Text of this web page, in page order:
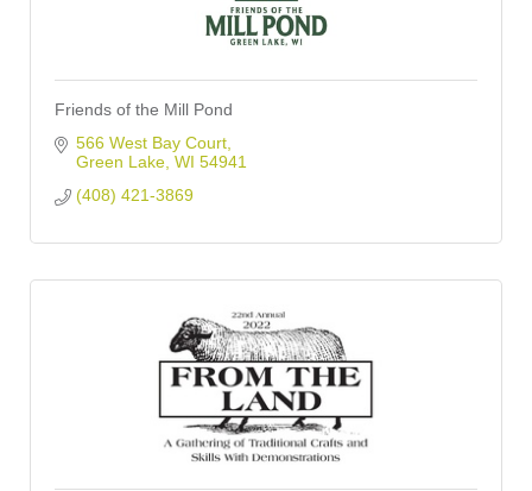
Friends of the Mill Pond
566 West Bay Court
Green Lake WI 54941
(408) 421-3869